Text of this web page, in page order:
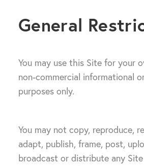
General
You may use this Site for your
non-commercial informational
purposes only.
You may not copy, reproduce,
adapt, publish, frame, post,
broadcast or distribute any